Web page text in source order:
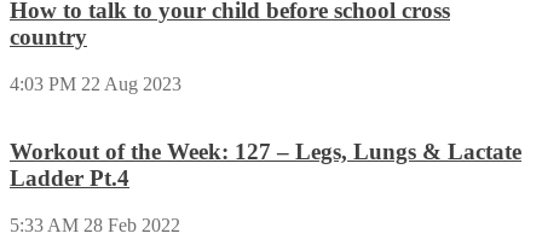
How to talk to your child before school cross
country
4:03 PM 22 Aug 2023
Workout of the Week: 127 – Legs, Lungs & Lactate
Ladder Pt.4
5:33 AM 28 Feb 2022